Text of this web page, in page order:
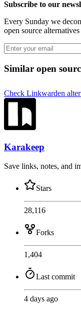
Subscribe to our
Every Sunday we
open source
Similar open
Check Linkwarden
Karakeep
Save links, notes, and
Stars
28,116
Forks
1,404
Last commit
4 days ago